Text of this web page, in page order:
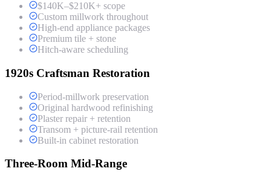
$140K–$210K+ scope
Custom millwork throughout
High-end appliance packages
Premium tile + stone
Hitch-aware scheduling
1920s Craftsman Restoration
Period-millwork preservation
Original hardwood refinishing
Plaster repair + retention
Transom + picture-rail retention
Built-in cabinet restoration
Three-Room Mid-Range